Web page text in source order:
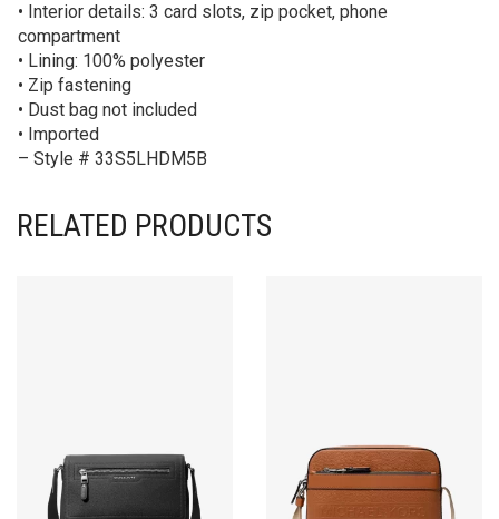
• Interior details: 3 card slots, zip pocket, phone
compartment
• Lining: 100% polyester
• Zip fastening
• Dust bag not included
• Imported
– Style # 33S5LHDM5B
RELATED PRODUCTS